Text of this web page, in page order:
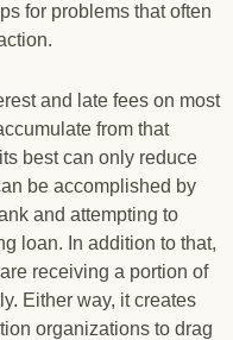
for problems that often
and late fees on most
from that
best can only reduce
be accomplished by
and attempting to
loan. In addition to that,
receiving a portion of
Either way, it creates
organizations to drag